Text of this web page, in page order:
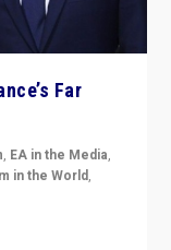
Far
, EA in the Media,
in the World,